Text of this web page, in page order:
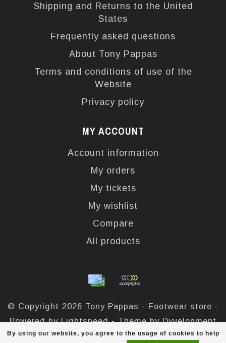
By using our website, you agree to the usage of cookies to help
Shipping and Returns to the United
States
Frequently asked questions
About Tony Pappas
Terms and conditions of use of the
Website
Privacy policy
MY ACCOUNT
Account information
My orders
My tickets
My wishlist
Compare
All products
© Copyright 2026 Tony Pappas - Footwear store -
Powered byLightspeed- Theme byDyvelopment
out of324reviews at